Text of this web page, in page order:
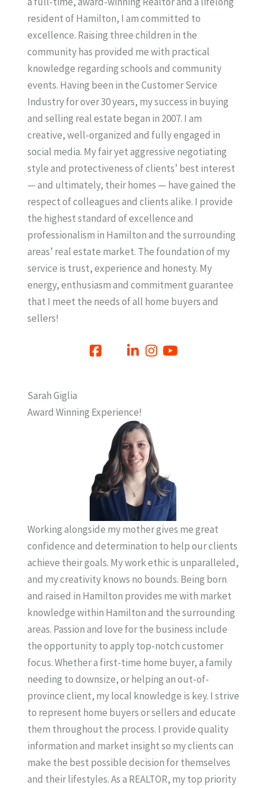
resident of Hamilton, I am committed to
excellence. Raising three children in the
community has provided me with practical
knowledge regarding schools and community
events. Having been in the Customer Service
Industry for over 30 years, my success in buying
and selling real estate began in 2007. I am
creative, well-organized and fully engaged in
social media. My fair yet aggressive negotiating
style and protectiveness of clients’ best interest
— and ultimately, their homes — have gained the
respect of colleagues and clients alike. I provide
the highest standard of excellence and
professionalism in Hamilton and the surrounding
areas’ real estate market. The foundation of my
service is trust, experience and honesty. My
energy, enthusiasm and commitment guarantee
that I meet the needs of all home buyers and
sellers!
Sarah Giglia
Award Winning Experience!
Working alongside my mother gives me great
confidence and determination to help our clients
achieve their goals. My work ethic is unparalleled,
and my creativity knows no bounds. Being born
and raised in Hamilton provides me with market
knowledge within Hamilton and the surrounding
areas. Passion and love for the business include
the opportunity to apply top-notch customer
focus. Whether a first-time home buyer, a family
needing to downsize, or helping an out-of-
province client, my local knowledge is key. I strive
to represent home buyers or sellers and educate
them throughout the process. I provide quality
information and market insight so my clients can
make the best possible decision for themselves
and their lifestyles. As a REALTOR, my top priority